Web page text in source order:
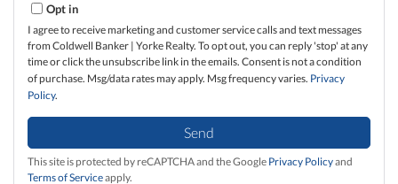
Opt in
I agree to receive marketing and customer service calls and text messages
from Coldwell Banker | Yorke Realty. To opt out, you can reply 'stop' at any
time or click the unsubscribe link in the emails. Consent is not a condition
of purchase. Msg/data rates may apply. Msg frequency varies. Privacy
Policy.
Send
This site is protected by reCAPTCHA and the Google Privacy Policyand
Terms of Serviceapply.